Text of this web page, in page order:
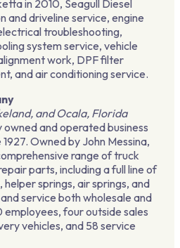
in 2010, Seagull Diesel
and driveline service, engine
troubleshooting,
system service, vehicle
work, DPF filter
and air conditioning service.
and Ocala, Florida
owned and operated business
Owned by John Messina,
range of truck
parts, including a full line of
springs, air springs, and
service both wholesale and
four outside sales
vehicles, and 58 service